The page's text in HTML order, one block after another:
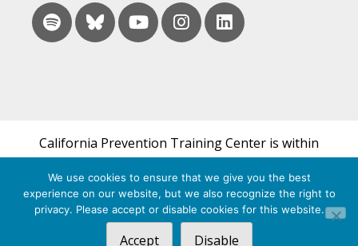
California Prevention Training Center is within
the UCSF Bixby Center for Global Reproductive
Health and is a part of UCSF's Department of
Obstetrics, Gynecology & Reproductive Sciences.
© 2026 California Prevention Training Center
We use cookies to ensure that we give you the best
experience on our website, but we also recognize the right to
privacy. Please accept or disable cookies for this website.
Accept Disable